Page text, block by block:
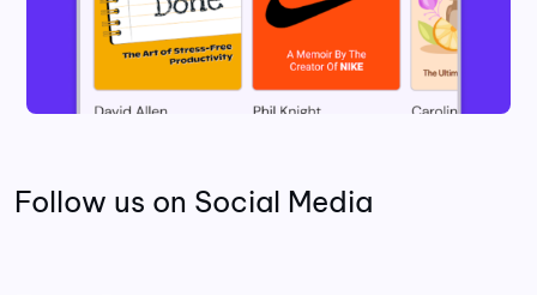
Follow us on Social Media